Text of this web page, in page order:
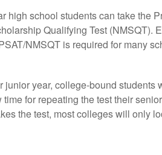
high school students can take the
Qualifying Test (NMSQT).
NMSQT is required for many
junior year, college-bound students
for repeating the test their
the test, most colleges will only